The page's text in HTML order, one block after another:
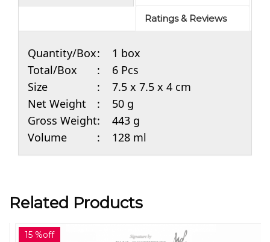
Ratings & Reviews
Quantity/Box: 1 box
Total/Box
: 6 Pcs
Size
: 7.5 x 7.5 x 4 cm
Net Weight
: 50 g
Gross Weight: 443 g
Volume
: 128 ml
Related Products
15 %off